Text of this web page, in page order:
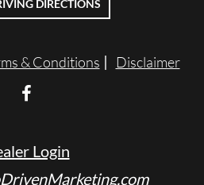
DIRECTIONS
& Conditions Disclaimer
Login